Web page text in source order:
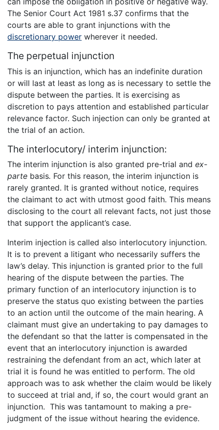
The Senior Court Act 1981 s.37 confirms that the
courts are able to grant injunctions with the
discretionary power wherever it needed.
The perpetual injunction
This is an injunction, which has an indefinite duration
or will last at least as long as is necessary to settle the
dispute between the parties. It is exercising as
discretion to pays attention and established particular
relevance factor. Such injection can only be granted at
the trial of an action.
The interlocutory/ interim injunction:
The interim injunction is also granted pre-trial and ex-
parte basis. For this reason, the interim injunction is
rarely granted. It is granted without notice, requires
the claimant to act with utmost good faith. This means
disclosing to the court all relevant facts, not just those
that support the applicant’s case.
Interim injection is called also interlocutory injunction.
It is to prevent a litigant who necessarily suffers the
law’s delay. This injunction is granted prior to the full
hearing of the dispute between the parties. The
primary function of an interlocutory injunction is to
preserve the status quo existing between the parties
to an action until the outcome of the main hearing. A
claimant must give an undertaking to pay damages to
the defendant so that the latter is compensated in the
event that an interlocutory injunction is awarded
restraining the defendant from an act, which later at
trial it is found he was entitled to perform. The old
approach was to ask whether the claim would be likely
to succeed at trial and, if so, the court would grant an
injunction. This was tantamount to making a pre-
judgment of the issue without hearing the evidence.